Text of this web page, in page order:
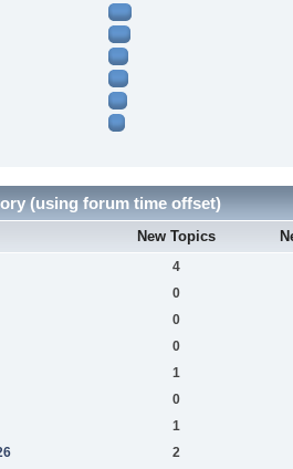
(using forum time offset)
New Topics
4
0
0
0
1
0
1
2